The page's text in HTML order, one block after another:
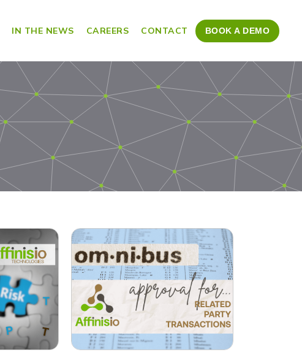
IN THE NEWS CAREERS CONTACT BOOK A DEMO